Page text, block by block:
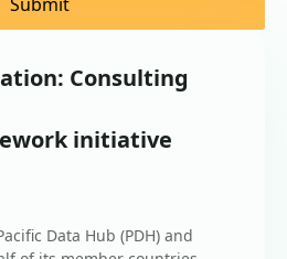
Submit
Consulting
initiative
Data Hub (PDH) and